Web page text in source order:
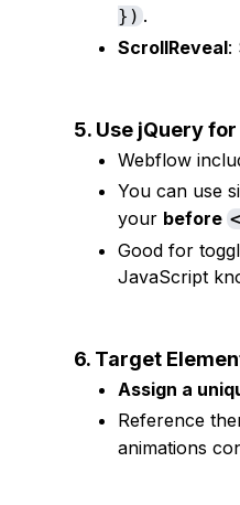
}) .
ScrollReveal:
5. Use jQuery
Webflow
You can use
your before
Good for
JavaScript
6. Target
Assign a
Reference
animations